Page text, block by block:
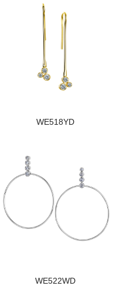
WE518YD
WE522WD